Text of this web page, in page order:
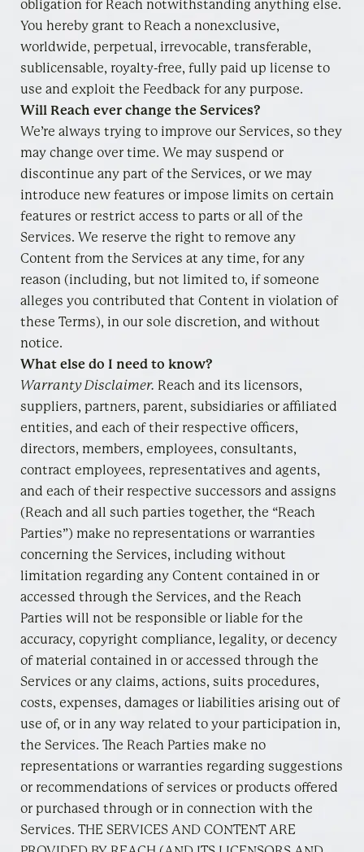
obligation for Reach notwithstanding anything else.
You hereby grant to Reach a nonexclusive,
worldwide, perpetual, irrevocable, transferable,
sublicensable, royalty-free, fully paid up license to
use and exploit the Feedback for any purpose.
Will Reach ever change the Services?
We’re always trying to improve our Services, so they
may change over time. We may suspend or
discontinue any part of the Services, or we may
introduce new features or impose limits on certain
features or restrict access to parts or all of the
Services. We reserve the right to remove any
Content from the Services at any time, for any
reason (including, but not limited to, if someone
alleges you contributed that Content in violation of
these Terms), in our sole discretion, and without
notice.
What else do I need to know?
Warranty Disclaimer. Reach and its licensors,
suppliers, partners, parent, subsidiaries or affiliated
entities, and each of their respective officers,
directors, members, employees, consultants,
contract employees, representatives and agents,
and each of their respective successors and assigns
(Reach and all such parties together, the “Reach
Parties”) make no representations or warranties
concerning the Services, including without
limitation regarding any Content contained in or
accessed through the Services, and the Reach
Parties will not be responsible or liable for the
accuracy, copyright compliance, legality, or decency
of material contained in or accessed through the
Services or any claims, actions, suits procedures,
costs, expenses, damages or liabilities arising out of
use of, or in any way related to your participation in,
the Services. The Reach Parties make no
representations or warranties regarding suggestions
or recommendations of services or products offered
or purchased through or in connection with the
Services. THE SERVICES AND CONTENT ARE